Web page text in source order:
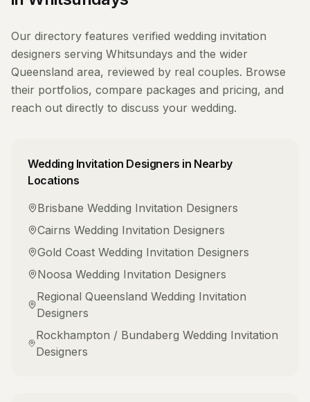
Our directory features verified wedding invitation
designers serving Whitsundays and the wider
Queensland area, reviewed by real couples. Browse
their portfolios, compare packages and pricing, and
reach out directly to discuss your wedding.
Wedding Invitation Designers in Nearby
Locations
Brisbane Wedding Invitation Designers
Cairns Wedding Invitation Designers
Gold Coast Wedding Invitation Designers
Noosa Wedding Invitation Designers
Regional Queensland Wedding Invitation
Designers
Rockhampton / Bundaberg Wedding Invitation
Designers